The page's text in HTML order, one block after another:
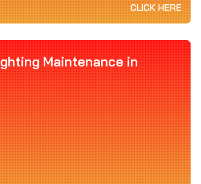
CLICK HERE
Maintenance in